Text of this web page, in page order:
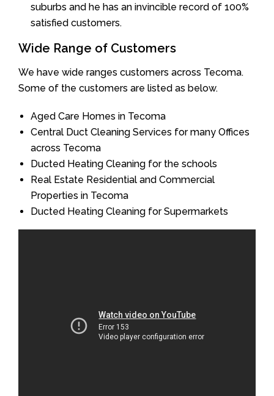
suburbs and he has an invincible record of 100%
satisfied customers.
Wide Range of Customers
We have wide ranges customers across Tecoma.
Some of the customers are listed as below.
Aged Care Homes in Tecoma
Central Duct Cleaning Services for many Offices
across Tecoma
Ducted Heating Cleaning for the schools
Real Estate Residential and Commercial
Properties in Tecoma
Ducted Heating Cleaning for Supermarkets